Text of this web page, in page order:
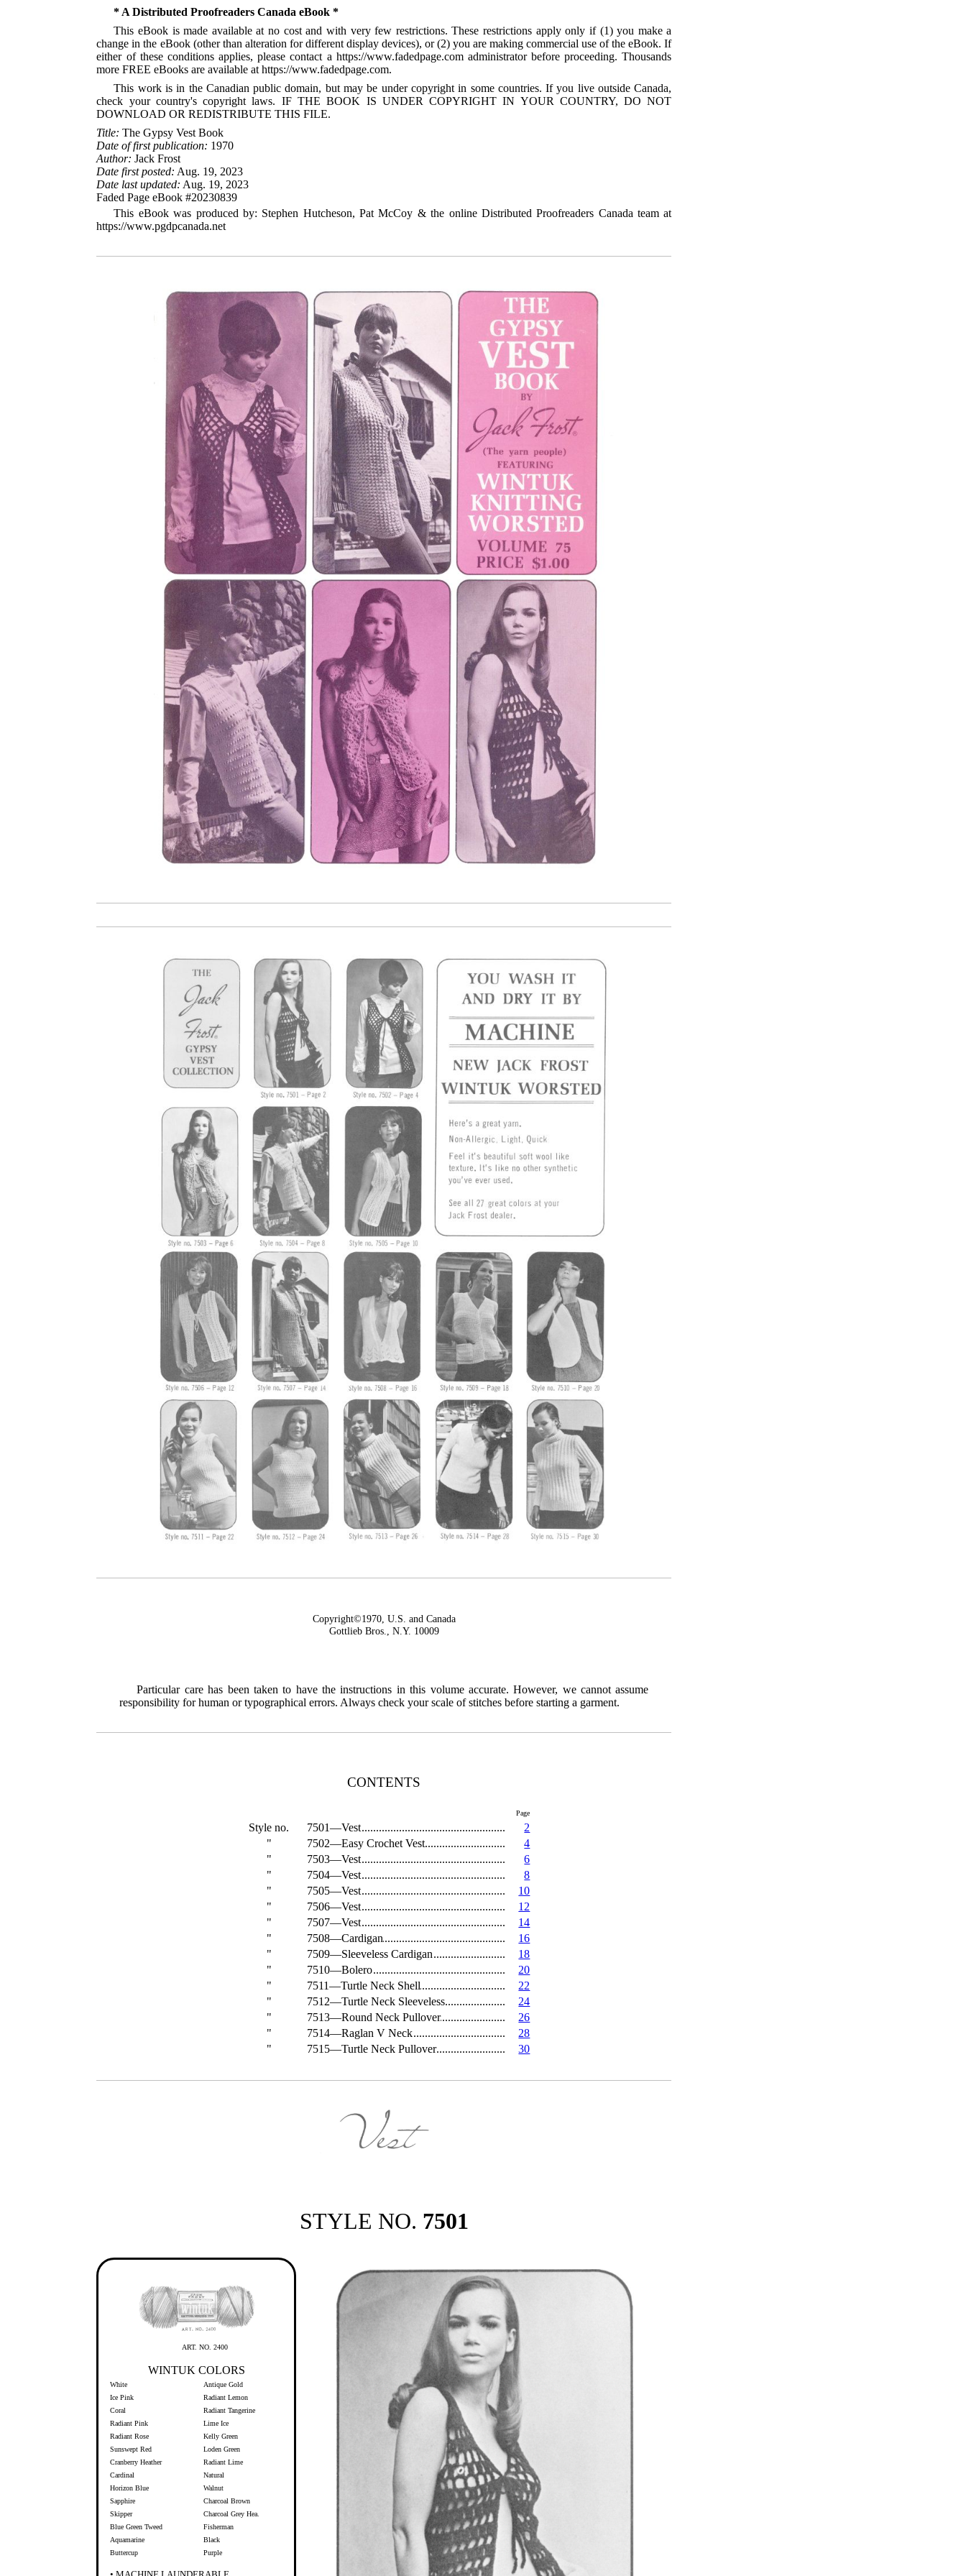
* A Distributed Proofreaders Canada eBook *
This eBook is made available at no cost and with very few restrictions. These restrictions apply only if (1) you make a
change in the eBook (other than alteration for different display devices), or (2) you are making commercial use of the eBook. If
either of these conditions applies, please contact a https://www.fadedpage.com administrator before proceeding. Thousands
more FREE eBooks are available at https://www.fadedpage.com.
This work is in the Canadian public domain, but may be under copyright in some countries. If you live outside Canada,
check your country's copyright laws. IF THE BOOK IS UNDER COPYRIGHT IN YOUR COUNTRY, DO NOT
DOWNLOAD OR REDISTRIBUTE THIS FILE.
Title: The Gypsy Vest Book
Date of first publication: 1970
Author: Jack Frost
Date first posted: Aug. 19, 2023
Date last updated: Aug. 19, 2023
Faded Page eBook #20230839
This eBook was produced by: Stephen Hutcheson, Pat McCoy & the online Distributed Proofreaders Canada team at
https://www.pgdpcanada.net
Copyright©1970, U.S. and Canada
Gottlieb Bros., N.Y. 10009
Particular care has been taken to have the instructions in this volume accurate. However, we cannot assume
responsibility for human or typographical errors. Always check your scale of stitches before starting a garment.
CONTENTS
Page
Style no. 7501—Vest
2
"
7502—Easy Crochet Vest
4
"
7503—Vest
6
"
7504—Vest
8
"
7505—Vest
10
"
7506—Vest
12
"
7507—Vest
14
"
7508—Cardigan
16
"
7509—Sleeveless Cardigan
18
"
7510—Bolero
20
"
7511—Turtle Neck Shell
22
"
7512—Turtle Neck Sleeveless
24
"
7513—Round Neck Pullover
26
"
7514—Raglan V Neck
28
"
7515—Turtle Neck Pullover 30
STYLE NO. 7501
ART. NO. 2400
WINTUK COLORS
White
Ice Pink
Coral
Radiant Pink
Radiant Rose
Sunswept Red
Cranberry Heather
Cardinal
Horizon Blue
Sapphire
Skipper
Blue Green Tweed
Aquamarine
Buttercup
Antique Gold
Radiant Lemon
Radiant Tangerine
Lime Ice
Kelly Green
Loden Green
Radiant Lime
Natural
Walnut
Charcoal Brown
Charcoal Grey Hea.
Fisherman
Black
Purple